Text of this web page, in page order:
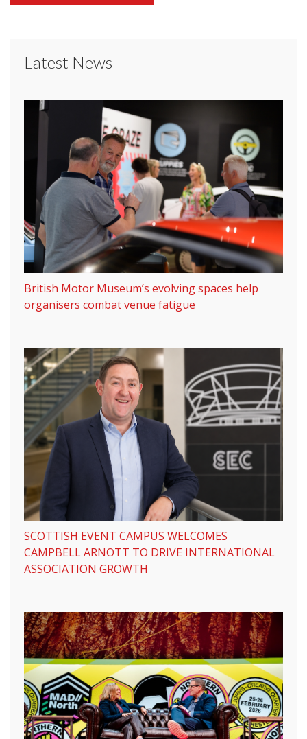
Latest News
British Motor Museum’s evolving spaces help
organisers combat venue fatigue
SCOTTISH EVENT CAMPUS WELCOMES
CAMPBELL ARNOTT TO DRIVE INTERNATIONAL
ASSOCIATION GROWTH